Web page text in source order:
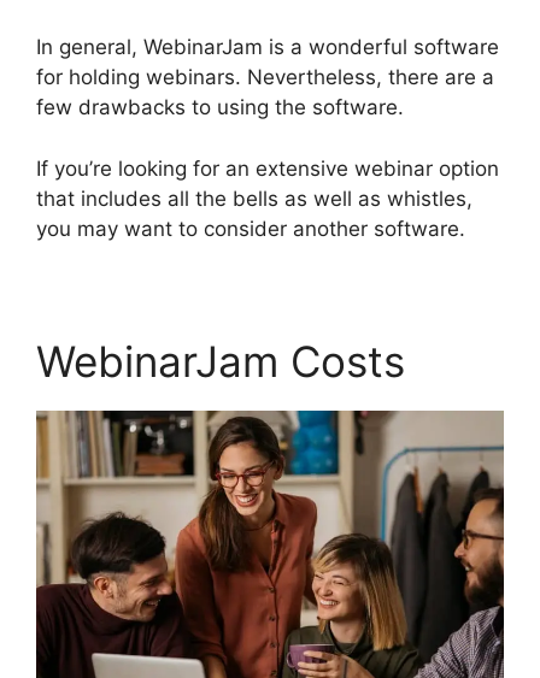
In general, WebinarJam is a wonderful software
for holding webinars. Nevertheless, there are a
few drawbacks to using the software.
If you’re looking for an extensive webinar option
that includes all the bells as well as whistles,
you may want to consider another software.
WebinarJam Costs